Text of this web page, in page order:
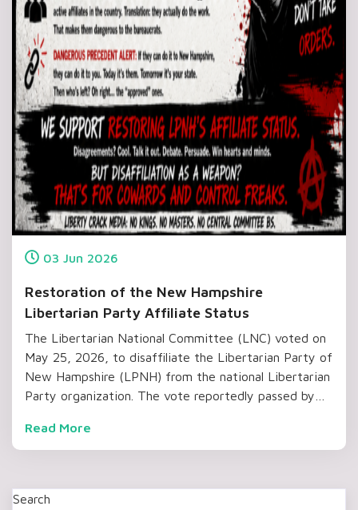
03 Jun 2026
Restoration of the New Hampshire
Libertarian Party Affiliate Status
The Libertarian National Committee (LNC) voted on
May 25, 2026, to disaffiliate the Libertarian Party of
New Hampshire (LPNH) from the national Libertarian
Party organization. The vote reportedly passed by…
Read More
Search